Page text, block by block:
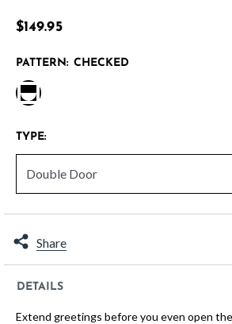
$149.95
PATTERN: CHECKED
TYPE:
Share
DETAILS
Extend greetings before you even open